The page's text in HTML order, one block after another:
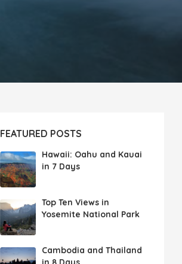
FEATURED POSTS
Hawaii: Oahu and Kauai
in 7 Days
Top Ten Views in
Yosemite National Park
Cambodia and Thailand